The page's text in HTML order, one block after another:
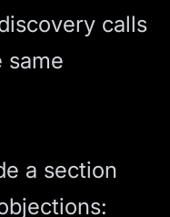
calls
same
a section